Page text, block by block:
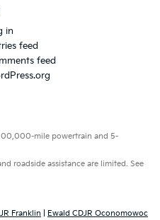
in
feed
feed
mile powertrain and 5-
roadside assistance are limited. See
Franklin
Ewald CDJR Oconomowoc